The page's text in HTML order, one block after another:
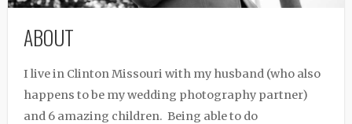
ABOUT
I live in Clinton Missouri with my husband (who also
happens to be my wedding photography partner)
and 6 amazing children. Being able to do